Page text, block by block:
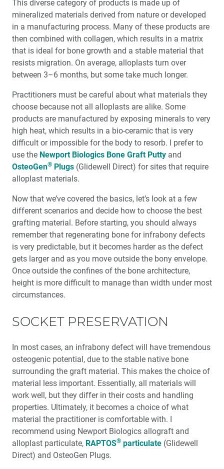
This diverse category of products is made up of
mineralized materials derived from nature or developed
in a manufacturing process. Many of these products are
then combined with collagen, which results in a matrix
that is ideal for bone growth and a stable material that
resists migration. On average, alloplasts turn over
between 3–6 months, but some take much longer.
Practitioners must be careful about what materials they
choose because not all alloplasts are alike. Some
products are manufactured by exposing minerals to very
high heat, which results in a bio-ceramic that is very
difficult or impossible for the body to resorb. I prefer to
use the Newport Biologics Bone Graft Putty and
OsteoGen® Plugs (Glidewell Direct) for sites that require
alloplast materials.
Now that we’ve covered the basics, let’s look at a few
different scenarios and decide how to choose the best
grafting material. Before starting, you should always
remember that regenerating bone for infrabony defects
is very predictable, but it becomes harder as the defect
gets larger and as you move outside the bony envelope.
Once outside the confines of the bone architecture,
height is more difficult to manage than width under most
circumstances.
SOCKET PRESERVATION
In most cases, an infrabony defect will have tremendous
osteogenic potential, due to the stable native bone
surrounding the graft material. This makes the choice of
material less important. Essentially, all materials will
work well, but they differ in their costs and handling
properties. Ultimately, it becomes a choice of what
material the practitioner is comfortable with. I
recommend using Newport Biologics allograft and
alloplast particulate, RAPTOS® particulate (Glidewell
Direct) and OsteoGen Plugs.